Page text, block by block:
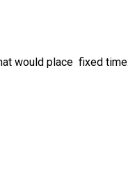
would place fixed